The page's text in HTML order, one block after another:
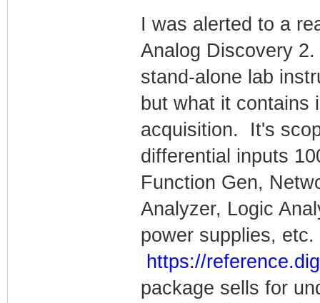
I was alerted to a
Analog Discovery
stand-alone lab
but what it contains
acquisition. It's
differential inputs
Function Gen,
Analyzer, Logic
power supplies,
https://
package sells for